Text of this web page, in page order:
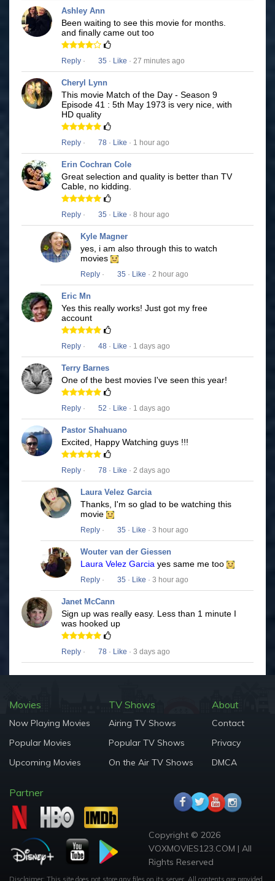
Ashley Ann
Been waiting to see this movie for months.
and finally came out too
Reply · 35 · Like · 27 minutes ago
Cheryl Lynn
This movie Match of the Day - Season 9
Episode 41 : 5th May 1973 is very nice, with
HD quality
Reply · 78 · Like · 1 hour ago
Erin Cochran Cole
Great selection and quality is better than TV
Cable, no kidding.
Reply · 35 · Like · 8 hour ago
Kyle Magner
yes, i am also through this to watch
movies
Reply · 35 · Like · 2 hour ago
Eric Mn
Yes this really works! Just got my free
account
Reply · 48 · Like · 1 days ago
Terry Barnes
One of the best movies I've seen this year!
Reply · 52 · Like · 1 days ago
Pastor Shahuano
Excited, Happy Watching guys !!!
Reply · 78 · Like · 2 days ago
Laura Velez Garcia
Thanks, I'm so glad to be watching this
movie
Reply · 35 · Like · 3 hour ago
Wouter van der Giessen
Laura Velez Garcia yes same me too
Reply · 35 · Like · 3 hour ago
Janet McCann
Sign up was really easy. Less than 1 minute I
was hooked up
Reply · 78 · Like · 3 days ago
Movies
Now Playing Movies
Popular Movies
Upcoming Movies
TV Shows
Airing TV Shows
Popular TV Shows
On the Air TV Shows
About
Contact
Privacy
DMCA
Partner
Copyright © 2026
VOXMOVIES123.COM | All
Rights Reserved